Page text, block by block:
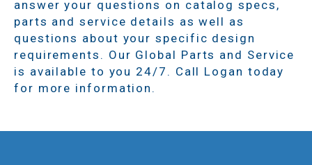
answer your questions on catalog specs,
parts and service details as well as
questions about your specific design
requirements. Our Global Parts and Service
is available to you 24/7. Call Logan today
for more information.